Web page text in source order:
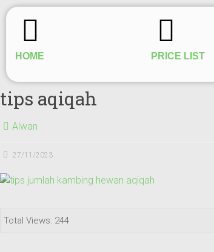
HOME PRICE LIST
tips aqiqah
Alwan
27/11/2023
Total Views: 244